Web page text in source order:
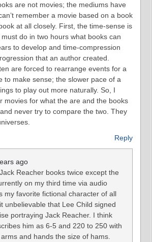
are not movies; the mediums have
remember a movie based on a book
at all closely. First, the time-sense is
do in two hours what books can
to develop and time-compression
that an author created.
are forced to rearrange events for a
to make sense; the slower pace of a
to play out more naturally. So, I
movies for what the are and the books
never try to compare the two. They
Reply
ago
Reacher books twice except the
on my third time via audio
my favorite fictional character of all
unbelievable that Lee Child signed
portraying Jack Reacher. I think
him as 6-5 and 220 to 250 with
and hands the size of hams.